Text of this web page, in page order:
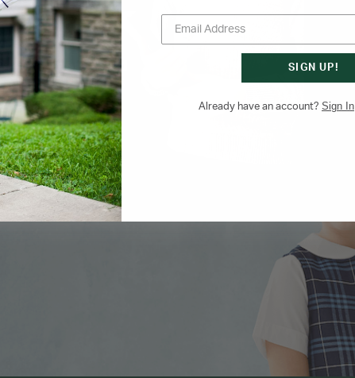
FOR UP
DAYS
to Friday year-round.
SIGN UP!
Already have an account? Sign In